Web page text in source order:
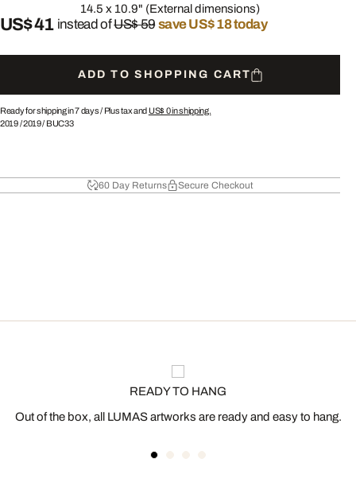
14.5 x 10.9" (External dimensions)
US$ 41 instead ofUS$ 59save US$ 18 today
ADD TO SHOPPING CART
Ready for shipping in 7 days / Plus tax and US$ 0in shipping.
2019/2019/ BUC33
60 Day Returns Secure Checkout
READY TO HANG
Out of the box, all LUMAS artworks are ready and easy to hang.